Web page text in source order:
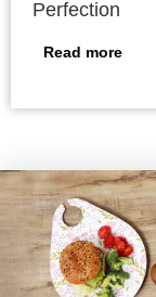
Perfection
Read more